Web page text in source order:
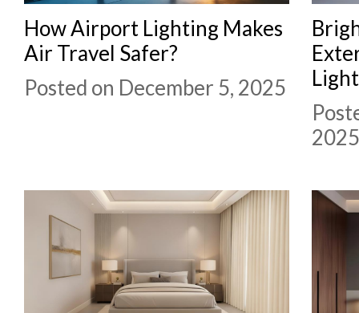
How Airport Lighting Makes
Air Travel Safer?
Posted on December 5, 2025
2025